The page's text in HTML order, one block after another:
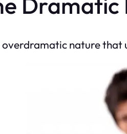
overdramatic nature